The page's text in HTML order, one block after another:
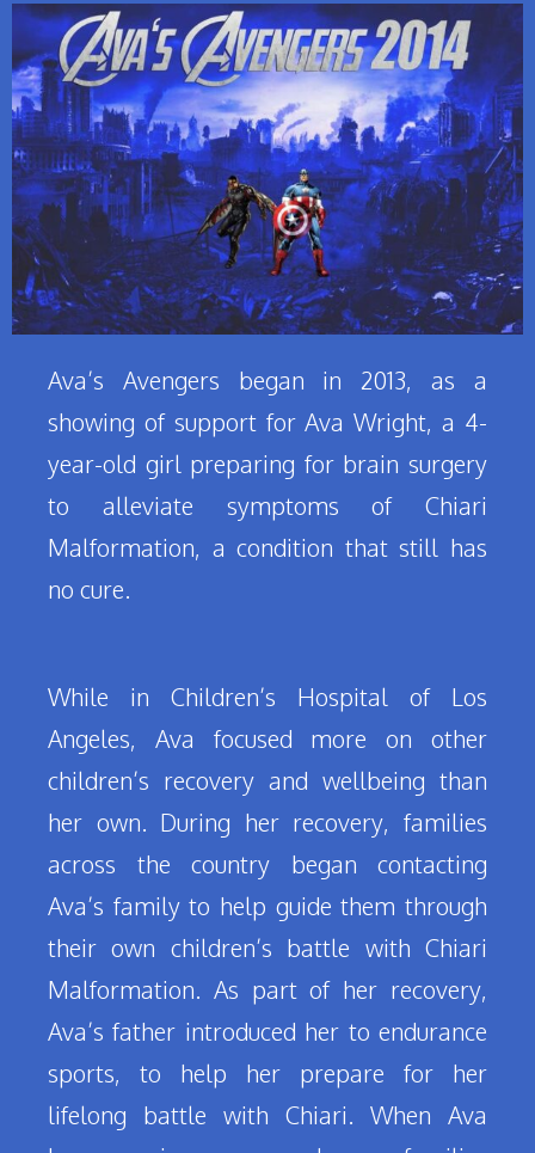
Ava’s Avengers began in 2013, as a
showing of support for Ava Wright, a 4-
year-old girl preparing for brain surgery
to alleviate symptoms of Chiari
Malformation, a condition that still has
no cure.
While in Children’s Hospital of Los
Angeles, Ava focused more on other
children’s recovery and wellbeing than
her own. During her recovery, families
across the country began contacting
Ava’s family to help guide them through
their own children’s battle with Chiari
Malformation. As part of her recovery,
Ava’s father introduced her to endurance
sports, to help her prepare for her
lifelong battle with Chiari. When Ava